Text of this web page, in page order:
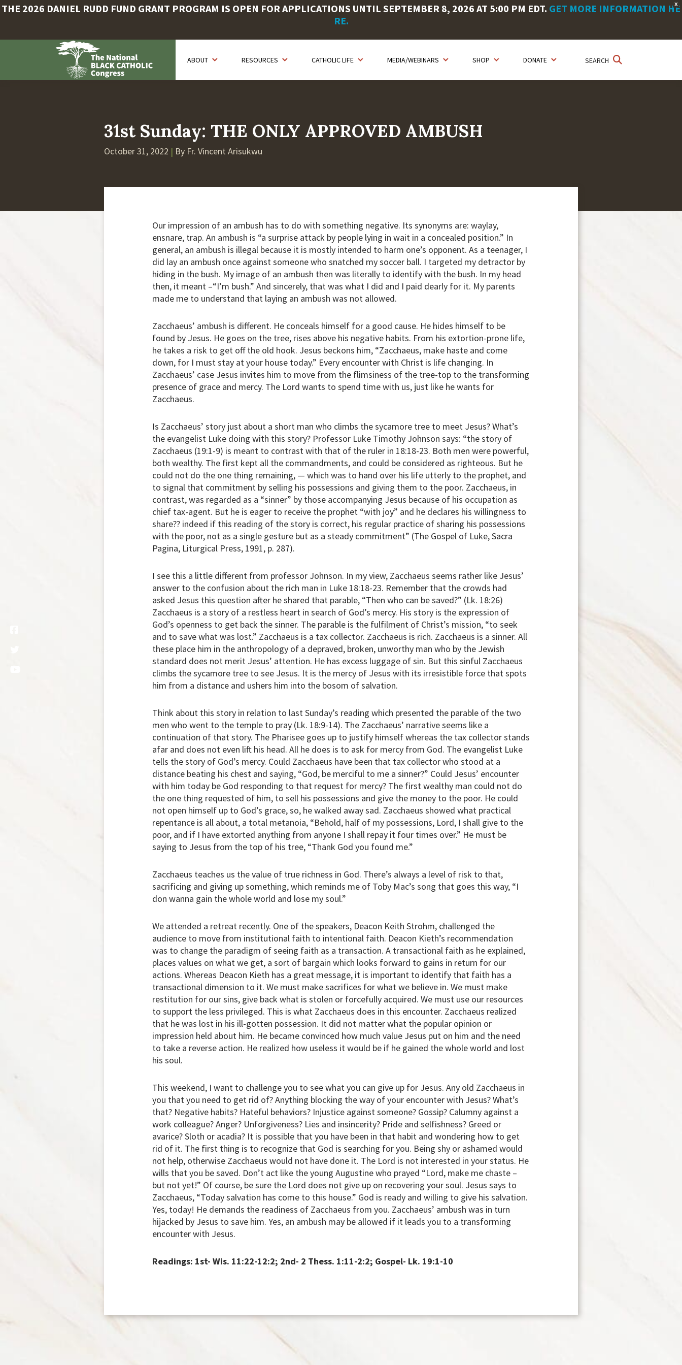
X
THE 2026 DANIEL RUDD FUND GRANT PROGRAM IS OPEN FOR APPLICATIONS UNTIL SEPTEMBER 8, 2026 AT 5:00 PM EDT. GET MORE INFORMATION HE
RE.
content
SEARCH
ABOUT RESOURCES CATHOLIC LIFE MEDIA/WEBINARS SHOP DONATE
31st Sunday: THE ONLY APPROVED AMBUSH
October 31, 2022 | By Fr. Vincent Arisukwu
Our impression of an ambush has to do with something negative. Its synonyms are: waylay,
ensnare, trap. An ambush is “a surprise attack by people lying in wait in a concealed position.” In
general, an ambush is illegal because it is mostly intended to harm one’s opponent. As a teenager, I
did lay an ambush once against someone who snatched my soccer ball. I targeted my detractor by
hiding in the bush. My image of an ambush then was literally to identify with the bush. In my head
then, it meant –“I’m bush.” And sincerely, that was what I did and I paid dearly for it. My parents
made me to understand that laying an ambush was not allowed.
Zacchaeus’ ambush is different. He conceals himself for a good cause. He hides himself to be
found by Jesus. He goes on the tree, rises above his negative habits. From his extortion-prone life,
he takes a risk to get off the old hook. Jesus beckons him, “Zacchaeus, make haste and come
down, for I must stay at your house today.” Every encounter with Christ is life changing. In
Zacchaeus’ case Jesus invites him to move from the flimsiness of the tree-top to the transforming
presence of grace and mercy. The Lord wants to spend time with us, just like he wants for
Zacchaeus.
Is Zacchaeus’ story just about a short man who climbs the sycamore tree to meet Jesus? What’s
the evangelist Luke doing with this story? Professor Luke Timothy Johnson says: “the story of
Zacchaeus (19:1-9) is meant to contrast with that of the ruler in 18:18-23. Both men were powerful,
both wealthy. The first kept all the commandments, and could be considered as righteous. But he
could not do the one thing remaining, — which was to hand over his life utterly to the prophet, and
to signal that commitment by selling his possessions and giving them to the poor. Zacchaeus, in
contrast, was regarded as a “sinner” by those accompanying Jesus because of his occupation as
chief tax-agent. But he is eager to receive the prophet “with joy” and he declares his willingness to
share?? indeed if this reading of the story is correct, his regular practice of sharing his possessions
with the poor, not as a single gesture but as a steady commitment” (The Gospel of Luke, Sacra
Pagina, Liturgical Press, 1991, p. 287).
I see this a little different from professor Johnson. In my view, Zacchaeus seems rather like Jesus’
answer to the confusion about the rich man in Luke 18:18-23. Remember that the crowds had
asked Jesus this question after he shared that parable, “Then who can be saved?” (Lk. 18:26)
Zacchaeus is a story of a restless heart in search of God’s mercy. His story is the expression of
God’s openness to get back the sinner. The parable is the fulfilment of Christ’s mission, “to seek
and to save what was lost.” Zacchaeus is a tax collector. Zacchaeus is rich. Zacchaeus is a sinner. All
these place him in the anthropology of a depraved, broken, unworthy man who by the Jewish
standard does not merit Jesus’ attention. He has excess luggage of sin. But this sinful Zacchaeus
climbs the sycamore tree to see Jesus. It is the mercy of Jesus with its irresistible force that spots
him from a distance and ushers him into the bosom of salvation.
Think about this story in relation to last Sunday’s reading which presented the parable of the two
men who went to the temple to pray (Lk. 18:9-14). The Zacchaeus’ narrative seems like a
continuation of that story. The Pharisee goes up to justify himself whereas the tax collector stands
afar and does not even lift his head. All he does is to ask for mercy from God. The evangelist Luke
tells the story of God’s mercy. Could Zacchaeus have been that tax collector who stood at a
distance beating his chest and saying, “God, be merciful to me a sinner?” Could Jesus’ encounter
with him today be God responding to that request for mercy? The first wealthy man could not do
the one thing requested of him, to sell his possessions and give the money to the poor. He could
not open himself up to God’s grace, so, he walked away sad. Zacchaeus showed what practical
repentance is all about, a total metanoia, “Behold, half of my possessions, Lord, I shall give to the
poor, and if I have extorted anything from anyone I shall repay it four times over.” He must be
saying to Jesus from the top of his tree, “Thank God you found me.”
Zacchaeus teaches us the value of true richness in God. There’s always a level of risk to that,
sacrificing and giving up something, which reminds me of Toby Mac’s song that goes this way, “I
don wanna gain the whole world and lose my soul.”
We attended a retreat recently. One of the speakers, Deacon Keith Strohm, challenged the
audience to move from institutional faith to intentional faith. Deacon Kieth’s recommendation
was to change the paradigm of seeing faith as a transaction. A transactional faith as he explained,
places values on what we get, a sort of bargain which looks forward to gains in return for our
actions. Whereas Deacon Kieth has a great message, it is important to identify that faith has a
transactional dimension to it. We must make sacrifices for what we believe in. We must make
restitution for our sins, give back what is stolen or forcefully acquired. We must use our resources
to support the less privileged. This is what Zacchaeus does in this encounter. Zacchaeus realized
that he was lost in his ill-gotten possession. It did not matter what the popular opinion or
impression held about him. He became convinced how much value Jesus put on him and the need
to take a reverse action. He realized how useless it would be if he gained the whole world and lost
his soul.
This weekend, I want to challenge you to see what you can give up for Jesus. Any old Zacchaeus in
you that you need to get rid of? Anything blocking the way of your encounter with Jesus? What’s
that? Negative habits? Hateful behaviors? Injustice against someone? Gossip? Calumny against a
work colleague? Anger? Unforgiveness? Lies and insincerity? Pride and selfishness? Greed or
avarice? Sloth or acadia? It is possible that you have been in that habit and wondering how to get
rid of it. The first thing is to recognize that God is searching for you. Being shy or ashamed would
not help, otherwise Zacchaeus would not have done it. The Lord is not interested in your status. He
wills that you be saved. Don’t act like the young Augustine who prayed “Lord, make me chaste –
but not yet!” Of course, be sure the Lord does not give up on recovering your soul. Jesus says to
Zacchaeus, “Today salvation has come to this house.” God is ready and willing to give his salvation.
Yes, today! He demands the readiness of Zacchaeus from you. Zacchaeus’ ambush was in turn
hijacked by Jesus to save him. Yes, an ambush may be allowed if it leads you to a transforming
encounter with Jesus.
Readings: 1st- Wis. 11:22-12:2; 2nd- 2 Thess. 1:11-2:2; Gospel- Lk. 19:1-10